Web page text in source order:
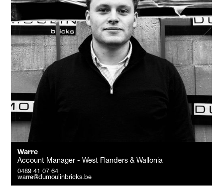
Warre
Account Manager - West Flanders & Wallonia
0489 41 07 64
warre@dumoulinbricks.be